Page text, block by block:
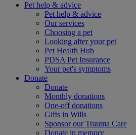
Pet help & advice
Pet help & advice
Our services
Choosing a pet
Looking after your pet
Pet Health Hub
PDSA Pet Insurance
Your pet's symptoms
Donate
Donate
Monthly donations
One-off donations
Gifts in Wills
Sponsor our Trauma Care
Donate in memory